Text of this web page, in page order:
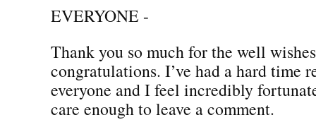
EVERYONE -
Thank you so much for the well
congratulations. I’ve had a hard time
everyone and I feel incredibly
care enough to leave a comment.